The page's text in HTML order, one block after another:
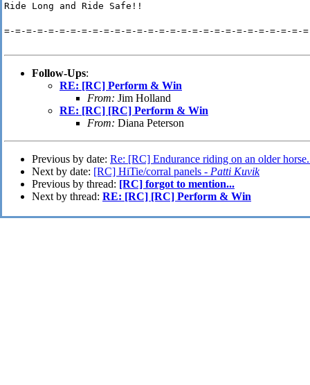
Ride Long and Ride Safe!!
=-=-=-=-=-=-=-=-=-=-=-=-=-=-=-=-=-=-=-=-=-=-=-=-=-=-=-
Follow-Ups:
RE: [RC] Perform & Win
From: Jim Holland
RE: [RC] [RC] Perform & Win
From: Diana Peterson
Previous by date: Re: [RC] Endurance riding on an older
Next by date: [RC] HiTie/corral panels - Patti Kuvik
Previous by thread: [RC] forgot to mention...
Next by thread: RE: [RC] [RC] Perform & Win